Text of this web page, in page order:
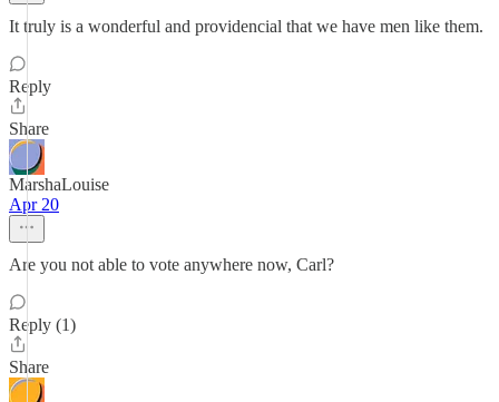
It truly is a wonderful and providencial that we have men like them.
Reply
Share
MarshaLouise
Apr 20
Are you not able to vote anywhere now, Carl?
Reply (1)
Share